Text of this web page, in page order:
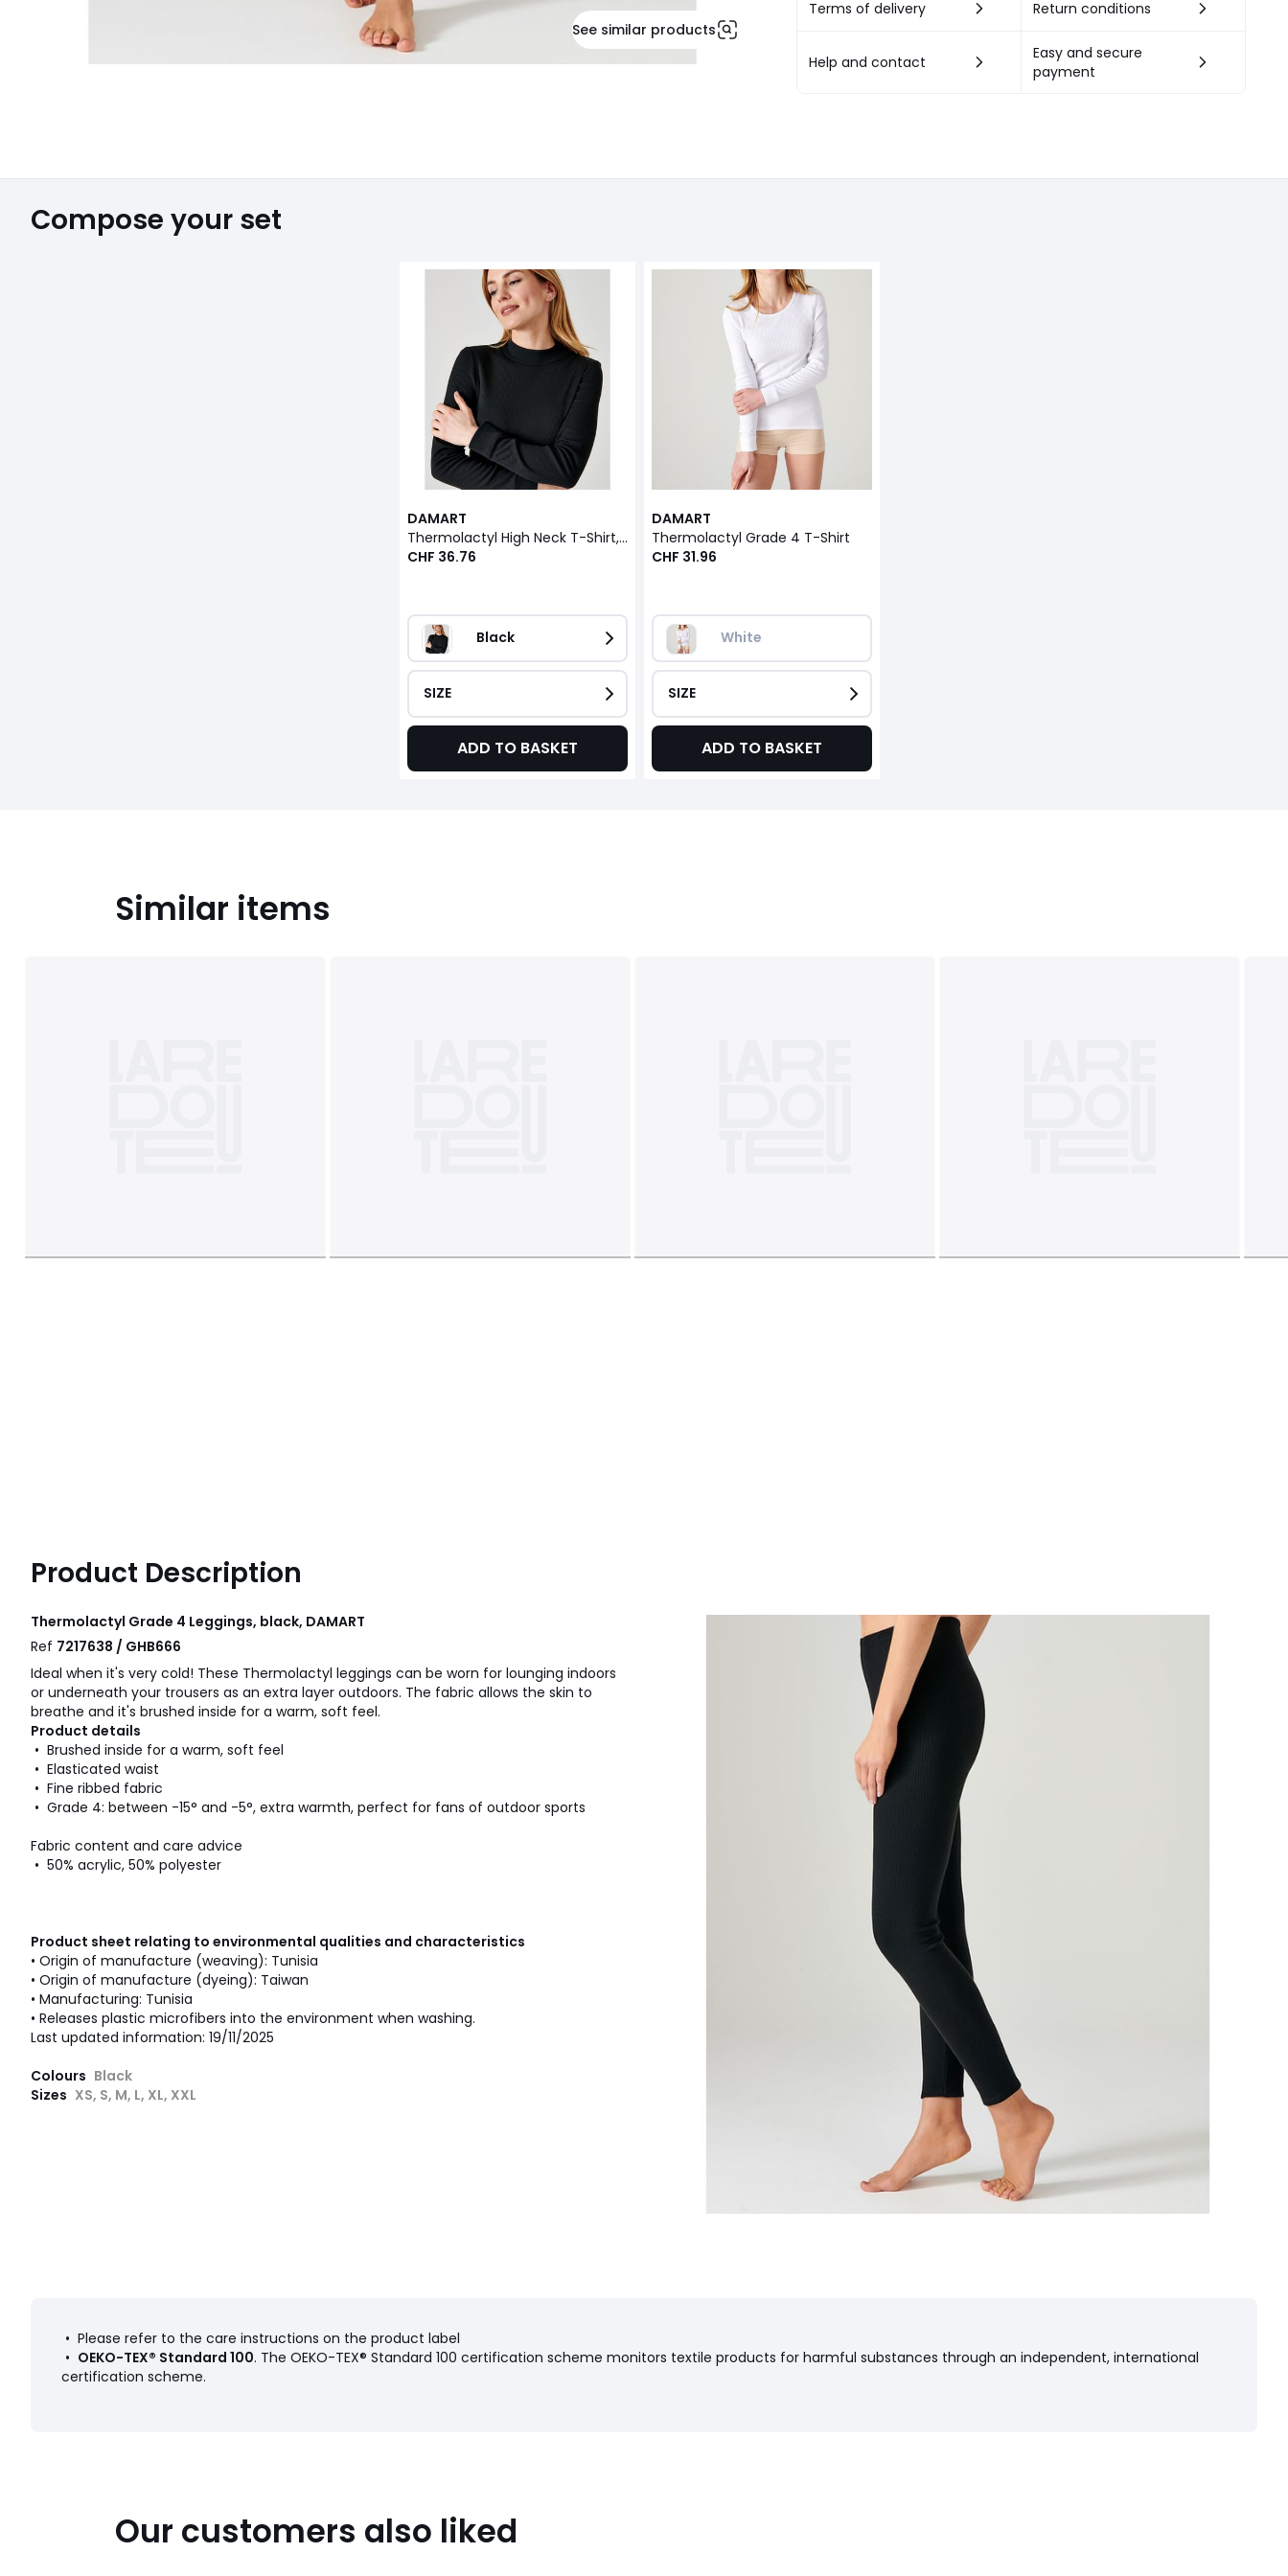
See similar products
Terms of delivery Return conditions
Help and contact
Easy and secure
payment
Compose your set
DAMART
Thermolactyl High Neck T-Shirt, Grade 4
CHF 36.76
Black
SIZE
ADD TO BASKET
DAMART
Thermolactyl Grade 4 T-Shirt
CHF 31.96
White
SIZE
ADD TO BASKET
Similar items
Product Description
Thermolactyl Grade 4 Leggings, black, DAMART
Ref 7217638 / GHB666
Ideal when it's very cold! These Thermolactyl leggings can be worn for lounging indoors
or underneath your trousers as an extra layer outdoors. The fabric allows the skin to
breathe and it's brushed inside for a warm, soft feel.
Product details
• Brushed inside for a warm, soft feel
• Elasticated waist
• Fine ribbed fabric
• Grade 4: between -15° and -5°, extra warmth, perfect for fans of outdoor sports
Fabric content and care advice
• 50% acrylic, 50% polyester
Product sheet relating to environmental qualities and characteristics
• Origin of manufacture (weaving): Tunisia
• Origin of manufacture (dyeing): Taiwan
• Manufacturing: Tunisia
• Releases plastic microfibers into the environment when washing.
Last updated information: 19/11/2025
Colours Black
Sizes XS, S, M, L, XL, XXL
• Please refer to the care instructions on the product label
• OEKO-TEX® Standard 100. The OEKO-TEX® Standard 100 certification scheme monitors textile products for harmful substances through an independent, international
certification scheme.
Our customers also liked